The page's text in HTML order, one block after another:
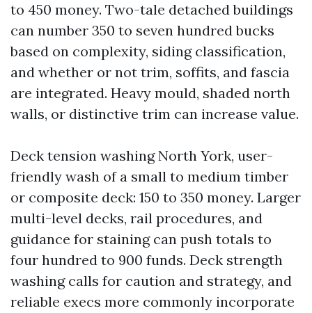
to 450 money. Two-tale detached buildings
can number 350 to seven hundred bucks
based on complexity, siding classification,
and whether or not trim, soffits, and fascia
are integrated. Heavy mould, shaded north
walls, or distinctive trim can increase value.
Deck tension washing North York, user-
friendly wash of a small to medium timber
or composite deck: 150 to 350 money. Larger
multi-level decks, rail procedures, and
guidance for staining can push totals to
four hundred to 900 funds. Deck strength
washing calls for caution and strategy, and
reliable execs more commonly incorporate